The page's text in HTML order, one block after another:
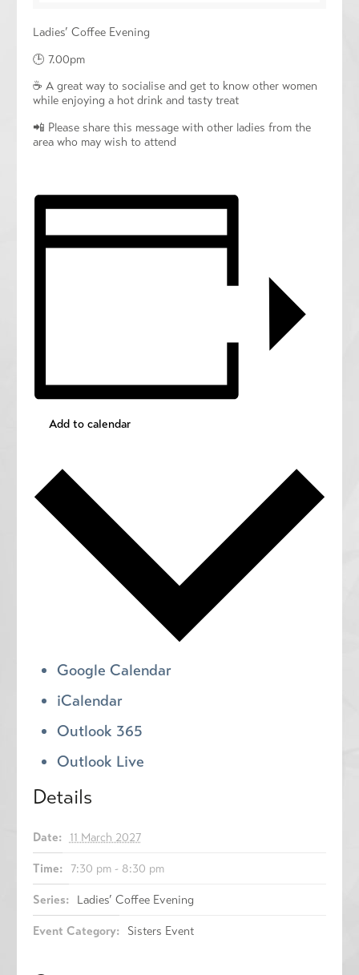
Ladies’ Coffee Evening
🕒 7.00pm
☕️ A great way to socialise and get to know other women
while enjoying a hot drink and tasty treat
📲 Please share this message with other ladies from the
area who may wish to attend
Add to calendar
Google Calendar
iCalendar
Outlook 365
Outlook Live
Details
Date: 11 March 2027
Time: 7:30 pm - 8:30 pm
Series: Ladies’ Coffee Evening
Event Category: Sisters Event